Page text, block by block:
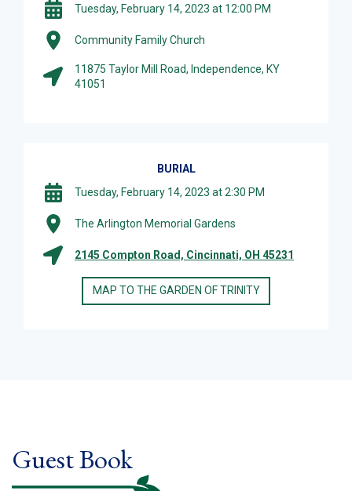
Tuesday, February 14, 2023 at 12:00 PM
Community Family Church
11875 Taylor Mill Road, Independence, KY
41051
BURIAL
Tuesday, February 14, 2023 at 2:30 PM
The Arlington Memorial Gardens
2145 Compton Road, Cincinnati, OH 45231
MAP TO THE GARDEN OF TRINITY
Guest Book